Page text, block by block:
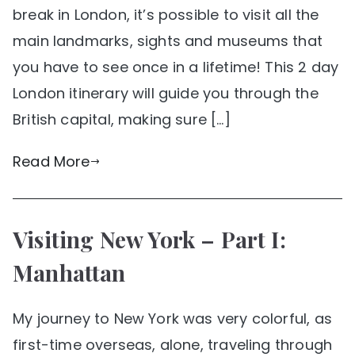
break in London, it’s possible to visit all the
main landmarks, sights and museums that
you have to see once in a lifetime! This 2 day
London itinerary will guide you through the
British capital, making sure […]
Read More
Visiting New York – Part I:
Manhattan
My journey to New York was very colorful, as
first-time overseas, alone, traveling through